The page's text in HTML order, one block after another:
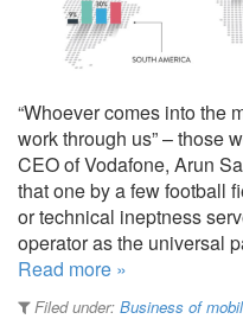
“Whoever comes into the
work through us” – those
CEO of Vodafone, Arun
that one by a few football
or technical ineptness
operator as the universal
Read more »
Filed under: Business of